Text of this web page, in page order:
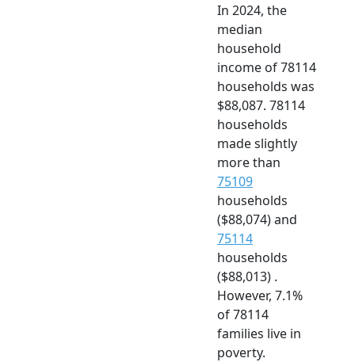
In 2024, the
median
household
income of 78114
households was
$88,087. 78114
households
made slightly
more than
75109
households
($88,074) and
75114
households
($88,013) .
However, 7.1%
of 78114
families live in
poverty.